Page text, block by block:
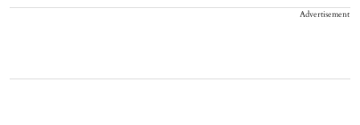
Advertisement